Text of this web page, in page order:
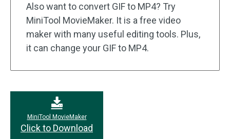
Also want to convert GIF to MP4? Try
MiniTool MovieMaker. It is a free video
maker with many useful editing tools. Plus,
it can change your GIF to MP4.
MiniTool MovieMaker
Click to Download